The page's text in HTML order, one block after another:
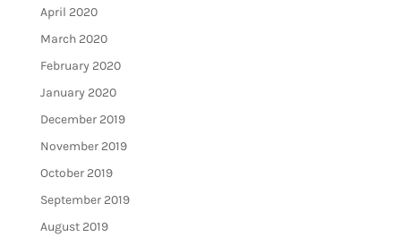
April 2020
March 2020
February 2020
January 2020
December 2019
November 2019
October 2019
September 2019
August 2019